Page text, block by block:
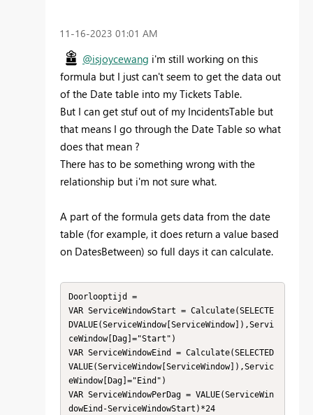
‎11-16-2023 01:01 AM
@isjoycewang i'm still working on this
formula but I just can't seem to get the data out
of the Date table into my Tickets Table.
But I can get stuf out of my IncidentsTable but
that means I go through the Date Table so what
does that mean ?
There has to be something wrong with the
relationship but i'm not sure what.
A part of the formula gets data from the date
table (for example, it does return a value based
on DatesBetween) so full days it can calculate.
Doorlooptijd =
VAR ServiceWindowStart = Calculate(SELECTE
DVALUE(ServiceWindow[ServiceWindow]),Servi
ceWindow[Dag]="Start")
VAR ServiceWindowEind = Calculate(SELECTED
VALUE(ServiceWindow[ServiceWindow]),Servic
eWindow[Dag]="Eind")
VAR ServiceWindowPerDag = VALUE(ServiceWin
dowEind-ServiceWindowStart)*24